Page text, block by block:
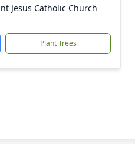
Jesus Catholic Church
Plant Trees